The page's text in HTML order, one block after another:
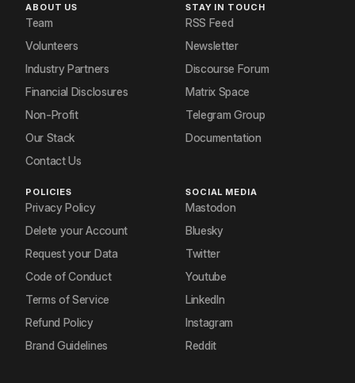
ABOUT US
Team
Volunteers
Industry Partners
Financial Disclosures
Non-Profit
Our Stack
Contact Us
STAY IN TOUCH
RSS Feed
Newsletter
Discourse Forum
Matrix Space
Telegram Group
Documentation
POLICIES
Privacy Policy
Delete your Account
Request your Data
Code of Conduct
Terms of Service
Refund Policy
Brand Guidelines
SOCIAL MEDIA
Mastodon
Bluesky
Twitter
Youtube
LinkedIn
Instagram
Reddit